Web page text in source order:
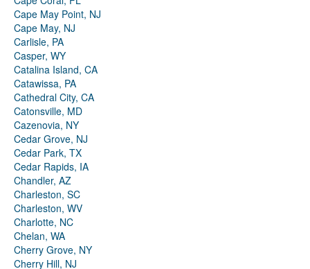
Cape May Point, NJ
Cape May, NJ
Carlisle, PA
Casper, WY
Catalina Island, CA
Catawissa, PA
Cathedral City, CA
Catonsville, MD
Cazenovia, NY
Cedar Grove, NJ
Cedar Park, TX
Cedar Rapids, IA
Chandler, AZ
Charleston, SC
Charleston, WV
Charlotte, NC
Chelan, WA
Cherry Grove, NY
Cherry Hill, NJ